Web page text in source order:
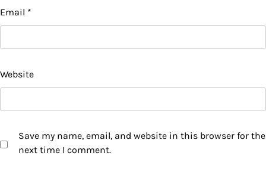
Email *
Website
Save my name, email, and website in this browser for the
next time I comment.